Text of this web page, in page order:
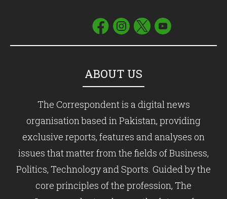
ABOUT US
The Correspondent is a digital news
organisation based in Pakistan, providing
exclusive reports, features and analyses on
issues that matter from the fields of Business,
Politics, Technology and Sports. Guided by the
core principles of the profession, The